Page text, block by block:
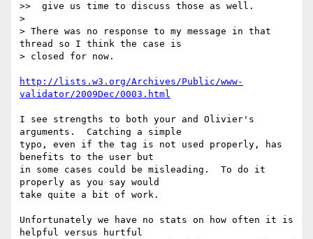
>>  give us time to discuss those as well.
>
> There was no response to my message in that
thread so I think the case is
> closed for now.
http://lists.w3.org/Archives/Public/www-
validator/2009Dec/0003.html
I see strengths to both your and Olivier's
arguments.  Catching a simple
typo, even if the tag is not used properly, has
benefits to the user but
in some cases could be misleading.  To do it
properly as you say would
take quite a bit of work.
Unfortunately we have no stats on how often it is
helpful versus hurtful